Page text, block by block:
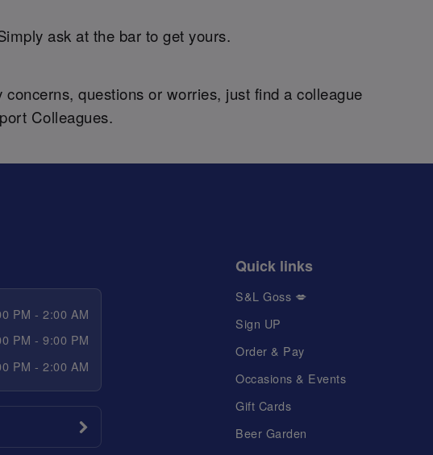
ask at the bar to get yours.
questions or worries, just find a colleague
Colleagues.
PM - 2:00 AM
PM - 9:00 PM
PM - 2:00 AM
Quick links
S&L Goss 💋
Sign UP
Order & Pay
Occasions & Events
Gift Cards
Beer Garden